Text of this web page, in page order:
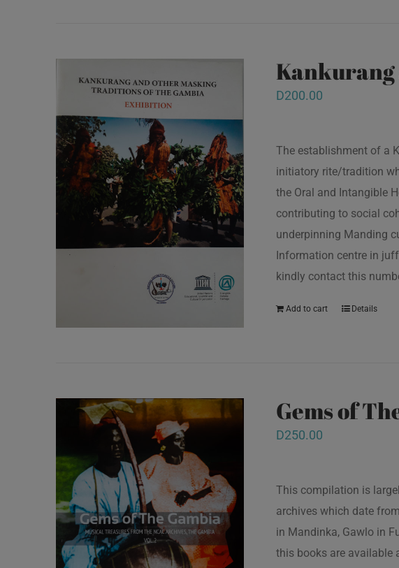
D200.00
The establishment of a
initiatory rite/tradition
the Oral and Intangible
contributing to social
underpinning Manding
Information centre in
kindly contact this
Add to cart Details
Gems of
D250.00
This compilation is
archives which date
in Mandinka, Gawlo in
this books are available